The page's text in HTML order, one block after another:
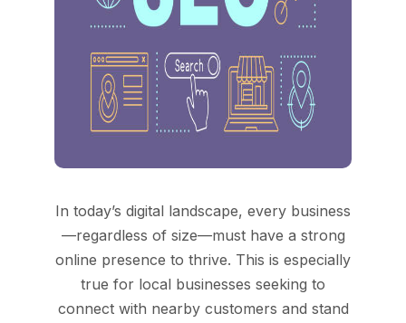
In today’s digital landscape, every business
—regardless of size—must have a strong
online presence to thrive. This is especially
true for local businesses seeking to
connect with nearby customers and stand